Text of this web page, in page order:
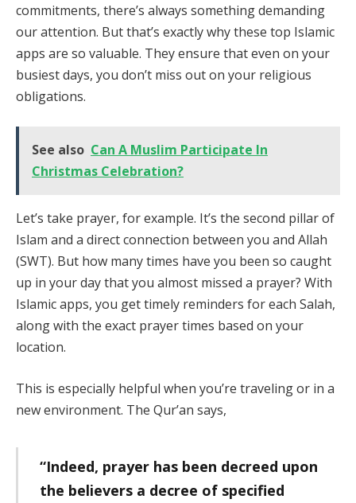
commitments, there’s always something demanding
our attention. But that’s exactly why these top Islamic
apps are so valuable. They ensure that even on your
busiest days, you don’t miss out on your religious
obligations.
See also Can A Muslim Participate In
Christmas Celebration?
Let’s take prayer, for example. It’s the second pillar of
Islam and a direct connection between you and Allah
(SWT). But how many times have you been so caught
up in your day that you almost missed a prayer? With
Islamic apps, you get timely reminders for each Salah,
along with the exact prayer times based on your
location.
This is especially helpful when you’re traveling or in a
new environment. The Qur’an says,
“Indeed, prayer has been decreed upon
the believers a decree of specified